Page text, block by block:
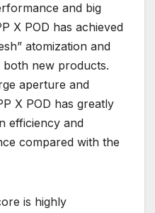
and big
X POD has achieved
atomization and
new products.
aperture and
X POD has greatly
efficiency and
compared with the
is highly